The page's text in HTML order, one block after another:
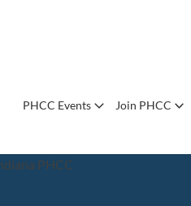
PHCC Events Join PHCC